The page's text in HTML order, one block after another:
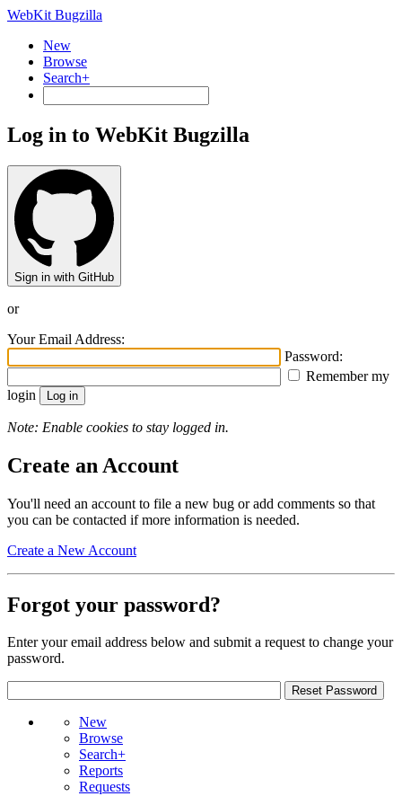
WebKit Bugzilla
New
Browse
Search+
Log in to WebKit Bugzilla
Sign in with GitHub
or
Your Email Address:
Password:
Remember my
login
Note: Enable cookies to stay logged in.
Create an Account
You'll need an account to file a new bug or add comments so that
you can be contacted if more information is needed.
Create a New Account
Forgot your password?
Enter your email address below and submit a request to change your
password.
New
Browse
Search+
Reports
Requests